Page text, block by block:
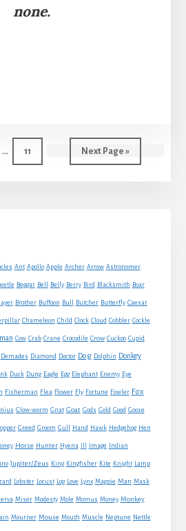
none.
Interim
pages
… Page
11
Go
to
Next Page »
Ant Apollo Apple Archer Arrow Astronomer
Beggar Bell Belly Berry Bird Blacksmith Boar
Brother Buffoon Bull Butcher Butterfly Caesar
Chameleon Child Clock Cloud Cobbler Cockle
Cow Crab Crane Crocodile Crow Cuckoo Cupid
Demades Diamond Doctor Dog Dolphin Donkey
Duck Dung Eagle Egg Elephant Enemy Eye
Fisherman Flea Flower Fly Fortune Fowler Fox
Glow-worm Gnat Goat Gods Gold Good Goose
Greed Groom Gull Hand Hawk Hedgehog Hen
Horse Hunter Hyena Image Indian
Jupiter/Zeus King Kingfisher Kite Knight Lamp
Lobster Locust Log Love Lynx Magpie Man Mask
Miser Modesty Mole Momus Money Monkey
Mourner Mouse Mouth Muscle Neptune Nettle